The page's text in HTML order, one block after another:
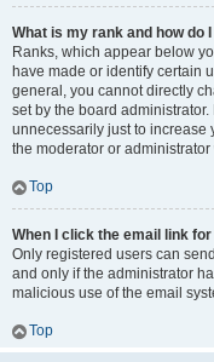
What is my rank and how do
Ranks, which appear below
have made or identify certain
general, you cannot directly
set by the board
unnecessarily just to increase
the moderator or
Top
When I click the email link
Only registered users can
and only if the administrator
malicious use of the email
Top